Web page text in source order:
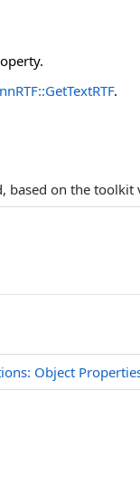
.
based on the
Object